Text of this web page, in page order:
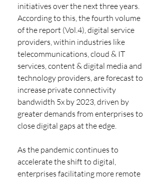
initiatives over the next three years.
According to this, the fourth volume
of the report (Vol.4), digital service
providers, within industries like
telecommunications, cloud & IT
services, content & digital media and
technology providers, are forecast to
increase private connectivity
bandwidth 5x by 2023, driven by
greater demands from enterprises to
close digital gaps at the edge.
As the pandemic continues to
accelerate the shift to digital,
enterprises facilitating more remote